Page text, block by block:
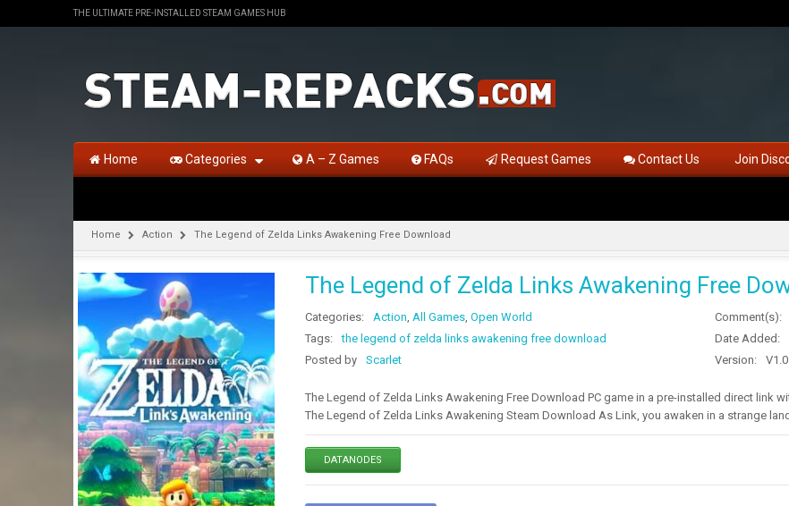
THE ULTIMATE PRE-INSTALLED STEAM GAMES HUB
Home Categories A – Z Games FAQs Request Games Contact Us Join
Home Action The Legend of Zelda Links Awakening Free Download
The Legend of Zelda Links Awakening Free
Categories: Action, All Games, Open World
Tags:
the legend of zelda links awakening free download
Posted by
Scarlet
Comment(s):
Date Added:
Version:
V1.0
The Legend of Zelda Links Awakening Free Download PC game in a pre-installed direct link
The Legend of Zelda Links Awakening Steam Download As Link, you awaken in a strange
DATANODES